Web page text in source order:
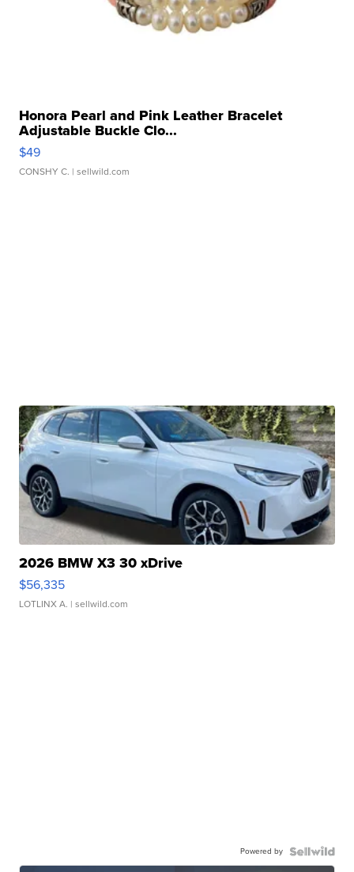
Honora Pearl and Pink Leather Bracelet
Adjustable Buckle Clo...
$49
CONSHY C. | sellwild.com
2026 BMW X3 30 xDrive
$56,335
LOTLINX A. | sellwild.com
Powered by